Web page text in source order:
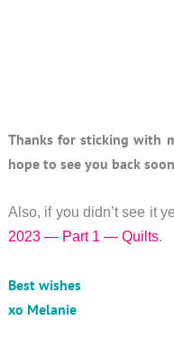
Thanks for sticking with
hope to see you back
Also, if you didn’t see it
2023 — Part 1 — Quilts.
Best wishes
xo Melanie